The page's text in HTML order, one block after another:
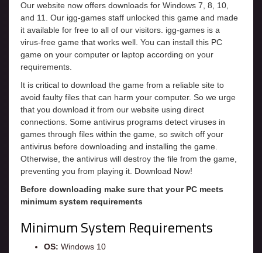
Our website now offers downloads for Windows 7, 8, 10,
and 11. Our igg-games staff unlocked this game and made
it available for free to all of our visitors. igg-games is a
virus-free game that works well. You can install this PC
game on your computer or laptop according on your
requirements.
It is critical to download the game from a reliable site to
avoid faulty files that can harm your computer. So we urge
that you download it from our website using direct
connections. Some antivirus programs detect viruses in
games through files within the game, so switch off your
antivirus before downloading and installing the game.
Otherwise, the antivirus will destroy the file from the game,
preventing you from playing it. Download Now!
Before downloading make sure that your PC meets
minimum system requirements
Minimum System Requirements
OS: Windows 10